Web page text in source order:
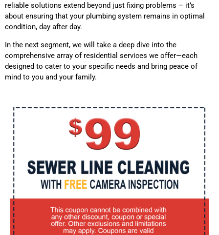
reliable solutions extend beyond just fixing problems – it’s
about ensuring that your plumbing system remains in optimal
condition, day after day.
In the next segment, we will take a deep dive into the
comprehensive array of residential services we offer—each
designed to cater to your specific needs and bring peace of
mind to you and your family.